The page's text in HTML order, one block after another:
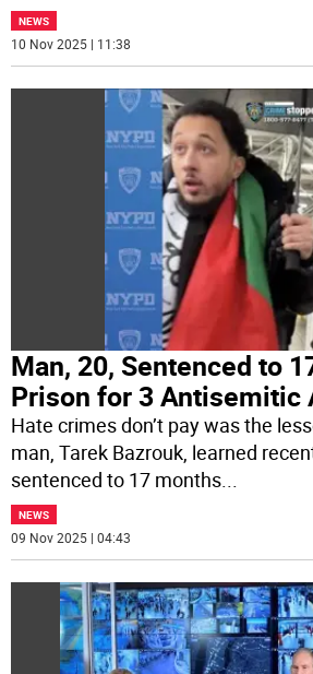
NEWS
10 Nov 2025 | 11:38
Man, 20, Sentenced to
Prison for 3 Antisemitic
Hate crimes don’t pay was the
man, Tarek Bazrouk, learned
sentenced to 17 months...
NEWS
09 Nov 2025 | 04:43